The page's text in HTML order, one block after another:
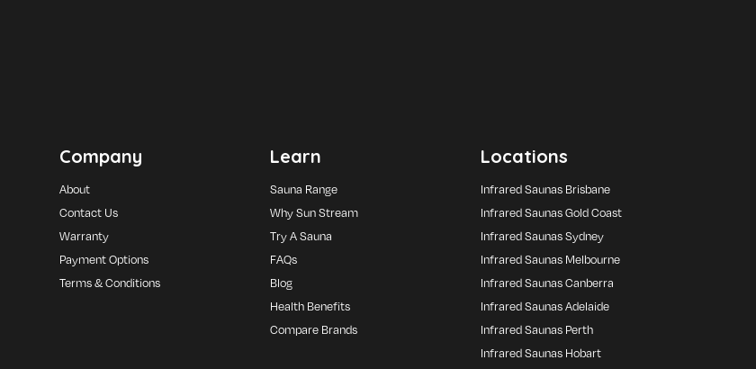
Company
About
Contact Us
Warranty
Payment Options
Terms & Conditions
Learn
Sauna Range
Why Sun Stream
Try A Sauna
FAQs
Blog
Health Benefits
Compare Brands
Locations
Infrared Saunas Brisbane
Infrared Saunas Gold Coast
Infrared Saunas Sydney
Infrared Saunas Melbourne
Infrared Saunas Canberra
Infrared Saunas Adelaide
Infrared Saunas Perth
Infrared Saunas Hobart